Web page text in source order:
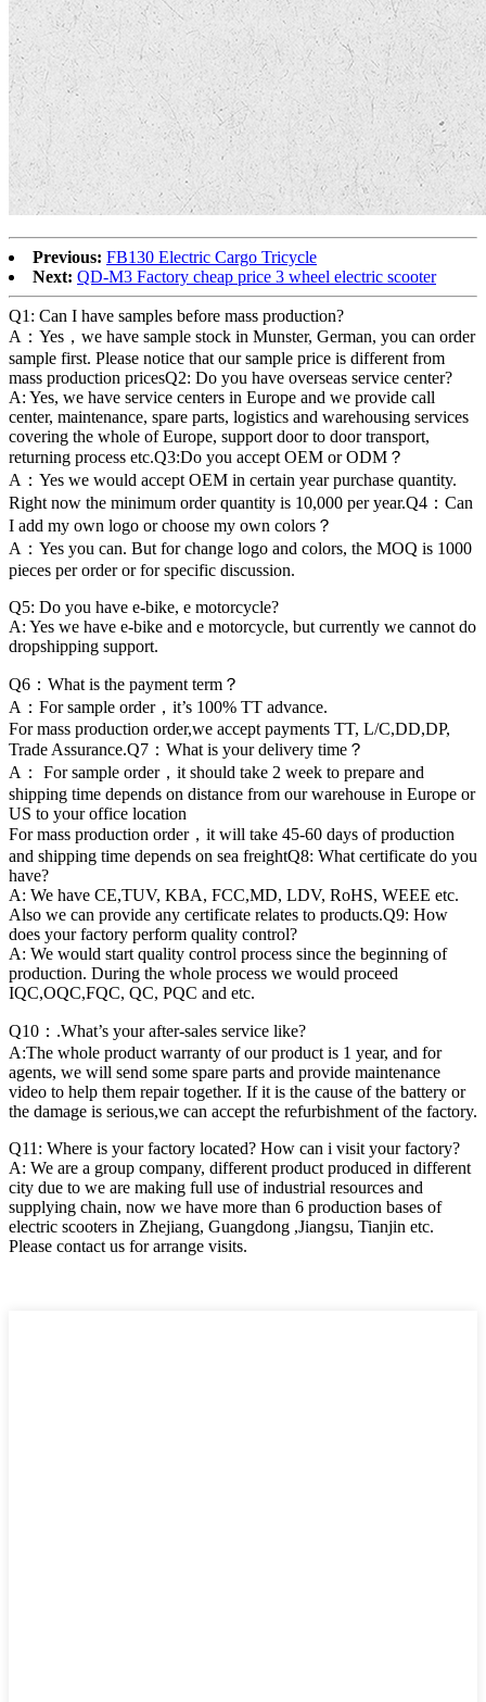
Previous: FB130 Electric Cargo Tricycle
Next: QD-M3 Factory cheap price 3 wheel electric scooter
Q1: Can I have samples before mass production?
A：Yes，we have sample stock in Munster, German, you can order
sample first. Please notice that our sample price is different from
mass production pricesQ2: Do you have overseas service center?
A: Yes, we have service centers in Europe and we provide call
center, maintenance, spare parts, logistics and warehousing services
covering the whole of Europe, support door to door transport,
returning process etc.Q3:Do you accept OEM or ODM？
A：Yes we would accept OEM in certain year purchase quantity.
Right now the minimum order quantity is 10,000 per year.Q4：Can
I add my own logo or choose my own colors？
A：Yes you can. But for change logo and colors, the MOQ is 1000
pieces per order or for specific discussion.
Q5: Do you have e-bike, e motorcycle?
A: Yes we have e-bike and e motorcycle, but currently we cannot do
dropshipping support.
Q6：What is the payment term？
A：For sample order，it’s 100% TT advance.
For mass production order,we accept payments TT, L/C,DD,DP,
Trade Assurance.Q7：What is your delivery time？
A： For sample order，it should take 2 week to prepare and
shipping time depends on distance from our warehouse in Europe or
US to your office location
For mass production order，it will take 45-60 days of production
and shipping time depends on sea freightQ8: What certificate do you
have?
A: We have CE,TUV, KBA, FCC,MD, LDV, RoHS, WEEE etc.
Also we can provide any certificate relates to products.Q9: How
does your factory perform quality control?
A: We would start quality control process since the beginning of
production. During the whole process we would proceed
IQC,OQC,FQC, QC, PQC and etc.
Q10：.What’s your after-sales service like?
A:The whole product warranty of our product is 1 year, and for
agents, we will send some spare parts and provide maintenance
video to help them repair together. If it is the cause of the battery or
the damage is serious,we can accept the refurbishment of the factory.
Q11: Where is your factory located? How can i visit your factory?
A: We are a group company, different product produced in different
city due to we are making full use of industrial resources and
supplying chain, now we have more than 6 production bases of
electric scooters in Zhejiang, Guangdong ,Jiangsu, Tianjin etc.
Please contact us for arrange visits.